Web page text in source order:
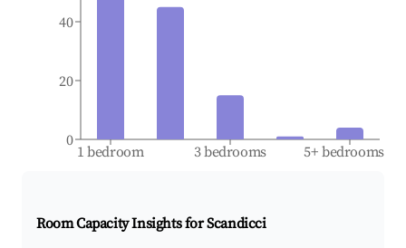
1 bedroom 3 bedrooms 5+ bedrooms
0
20
40
Room Capacity Insights forScandicci